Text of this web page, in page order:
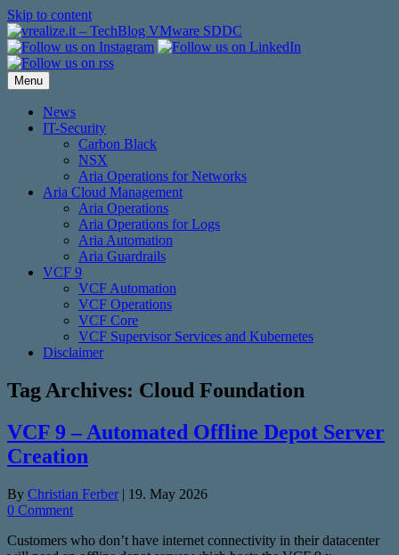
Skip to content
Menu
News
IT-Security
Carbon Black
NSX
Aria Operations for Networks
Aria Cloud Management
Aria Operations
Aria Operations for Logs
Aria Automation
Aria Guardrails
VCF 9
VCF Automation
VCF Operations
VCF Core
VCF Supervisor Services and Kubernetes
Disclaimer
Tag Archives: Cloud Foundation
VCF 9 – Automated Offline Depot Server
Creation
By Christian Ferber | 19. May 2026
0 Comment
Customers who don’t have internet connectivity in their datacenter